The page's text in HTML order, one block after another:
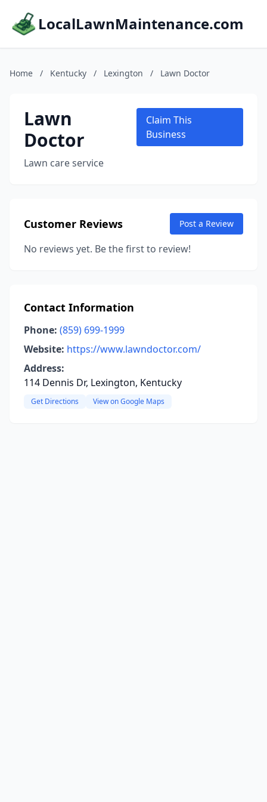
LocalLawnMaintenance.com
Home / Kentucky / Lexington / Lawn Doctor
Lawn
Doctor
Lawn care service
Claim This
Business
Customer Reviews Post a Review
No reviews yet. Be the first to review!
Contact Information
Phone: (859) 699-1999
Website: https://www.lawndoctor.com/
Address:
114 Dennis Dr, Lexington, Kentucky
Get Directions View on Google Maps